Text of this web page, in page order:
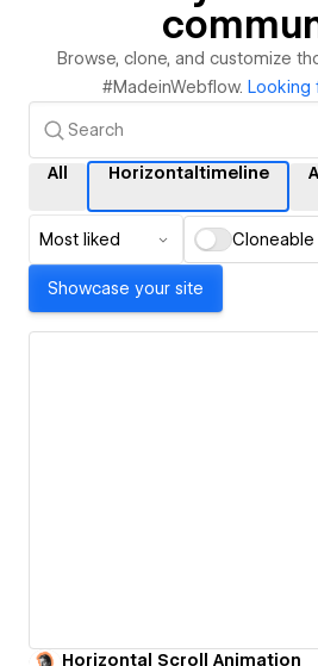
Browse, clone, and customize
#MadeinWebflow. Looking
All Horizontaltimeline
Most liked
Showcase your site
Horizontal Scroll Animation